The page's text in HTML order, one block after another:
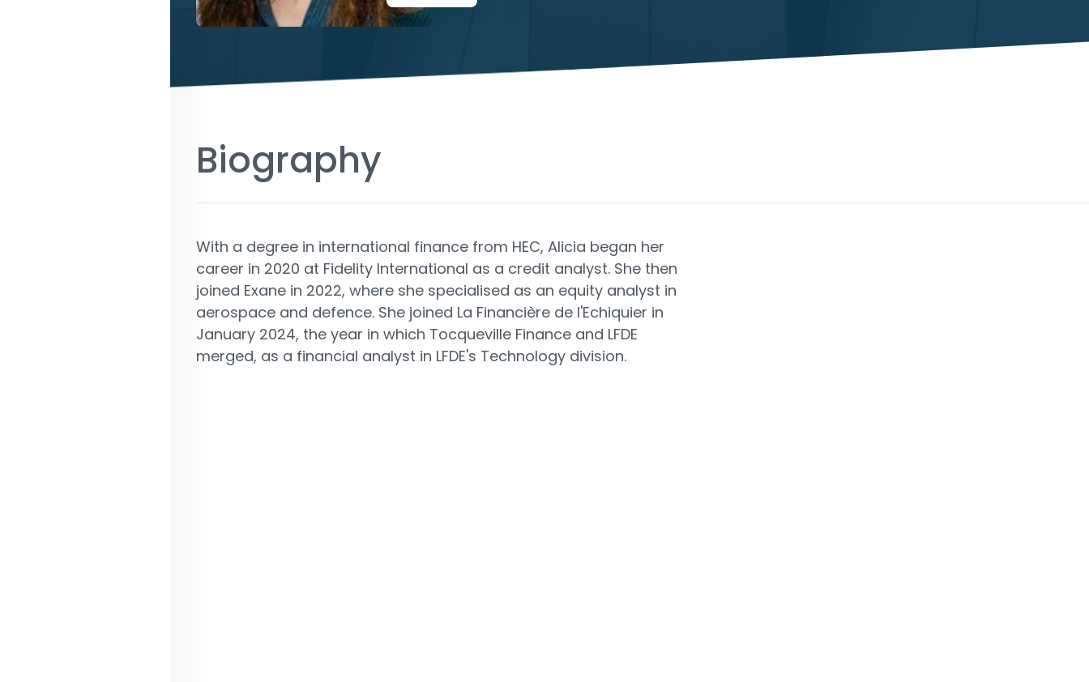
Biography
With a degree in international finance from HEC, Alicia began her
career in 2020 at Fidelity International as a credit analyst. She then
joined Exane in 2022, where she specialised as an equity analyst in
aerospace and defence. She joined La Financière de l'Echiquier in
January 2024, the year in which Tocqueville Finance and LFDE
merged, as a financial analyst in LFDE's Technology division.